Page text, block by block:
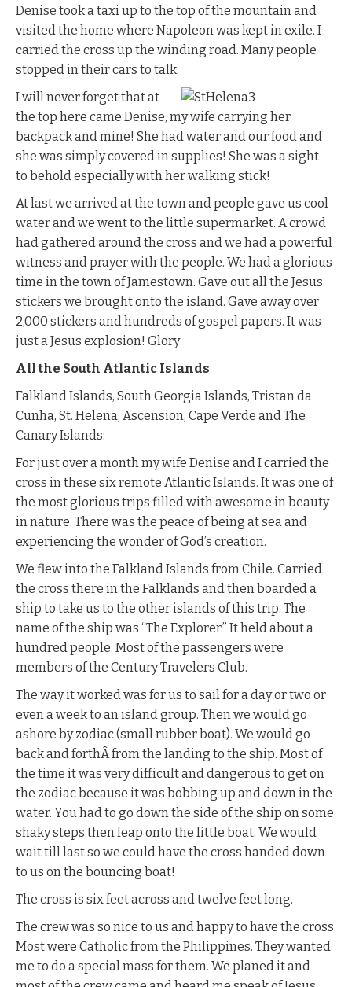
Denise took a taxi up to the top of the mountain and
visited the home where Napoleon was kept in exile. I
carried the cross up the winding road. Many people
stopped in their cars to talk.
I will never forget that at
the top here came Denise, my wife carrying her
backpack and mine! She had water and our food and
she was simply covered in supplies! She was a sight
to behold especially with her walking stick!
At last we arrived at the town and people gave us cool
water and we went to the little supermarket. A crowd
had gathered around the cross and we had a powerful
witness and prayer with the people. We had a glorious
time in the town of Jamestown. Gave out all the Jesus
stickers we brought onto the island. Gave away over
2,000 stickers and hundreds of gospel papers. It was
just a Jesus explosion! Glory
All the South Atlantic Islands
Falkland Islands, South Georgia Islands, Tristan da
Cunha, St. Helena, Ascension, Cape Verde and The
Canary Islands:
For just over a month my wife Denise and I carried the
cross in these six remote Atlantic Islands. It was one of
the most glorious trips filled with awesome in beauty
in nature. There was the peace of being at sea and
experiencing the wonder of God’s creation.
We flew into the Falkland Islands from Chile. Carried
the cross there in the Falklands and then boarded a
ship to take us to the other islands of this trip. The
name of the ship was “The Explorer.” It held about a
hundred people. Most of the passengers were
members of the Century Travelers Club.
The way it worked was for us to sail for a day or two or
even a week to an island group. Then we would go
ashore by zodiac (small rubber boat). We would go
back and forthÂ from the landing to the ship. Most of
the time it was very difficult and dangerous to get on
the zodiac because it was bobbing up and down in the
water. You had to go down the side of the ship on some
shaky steps then leap onto the little boat. We would
wait till last so we could have the cross handed down
to us on the bouncing boat!
The cross is six feet across and twelve feet long.
The crew was so nice to us and happy to have the cross.
Most were Catholic from the Philippines. They wanted
me to do a special mass for them. We planed it and